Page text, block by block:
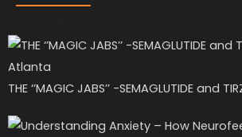
THE ‘’MAGIC JABS’’ -SEMAGLUTIDE and